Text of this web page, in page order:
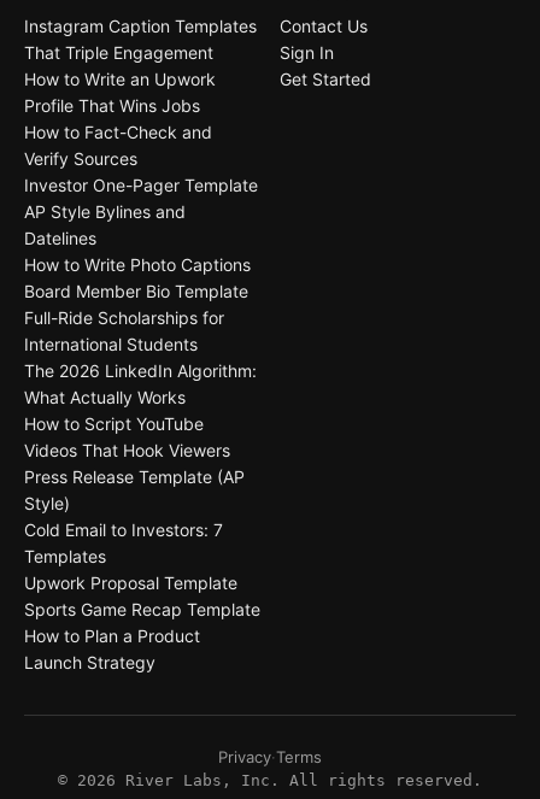
Instagram Caption Templates
That Triple Engagement
How to Write an Upwork
Profile That Wins Jobs
How to Fact-Check and
Verify Sources
Investor One-Pager Template
AP Style Bylines and
Datelines
How to Write Photo Captions
Board Member Bio Template
Full-Ride Scholarships for
International Students
The 2026 LinkedIn Algorithm:
What Actually Works
How to Script YouTube
Videos That Hook Viewers
Press Release Template (AP
Style)
Cold Email to Investors: 7
Templates
Upwork Proposal Template
Sports Game Recap Template
How to Plan a Product
Launch Strategy
Contact Us
Sign In
Get Started
Privacy·Terms
© 2026 River Labs, Inc. All rights reserved.